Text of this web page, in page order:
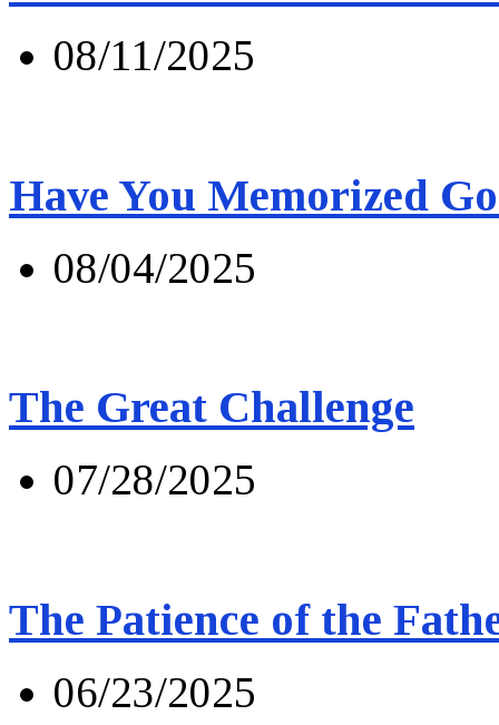
08/11/2025
Have You Memorized
08/04/2025
The Great Challenge
07/28/2025
The Patience of the
06/23/2025